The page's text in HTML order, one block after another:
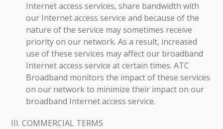
Internet access services, share bandwidth with
our Internet access service and because of the
nature of the service may sometimes receive
priority on our network. As a result, increased
use of these services may affect our broadband
Internet access service at certain times. ATC
Broadband monitors the impact of these services
on our network to minimize their impact on our
broadband Internet access service.
III. COMMERCIAL TERMS